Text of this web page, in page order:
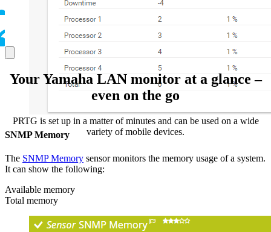
SNMP Memory
The SNMP Memory sensor monitors the memory usage of a system.
It can show the following:
Available memory
Total memory
Your Yamaha LAN monitor at a glance –
even on the go
PRTG is set up in a matter of minutes and can be used on a wide
variety of mobile devices.